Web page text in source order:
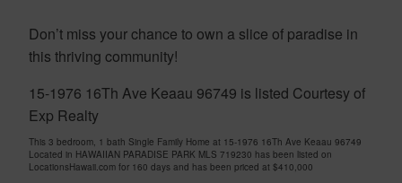
Don’t miss your chance to own a slice of paradise in
this thriving community!
15-1976 16Th Ave Keaau 96749 is listed Courtesy of
Exp Realty
This 3 bedroom, 1 bath Single Family Home at 15-1976 16Th Ave Keaau 96749
Located in HAWAIIAN PARADISE PARK MLS 719230 has been listed on
LocationsHawaii.com for 160 days and has been priced at $410,000